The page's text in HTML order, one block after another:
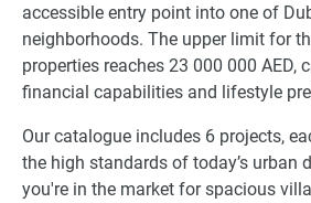
accessible entry point into one of
neighborhoods. The upper limit for
properties reaches 23 000 000 AED,
financial capabilities and lifestyle
Our catalogue includes 6 projects,
the high standards of today’s urban
you're in the market for spacious